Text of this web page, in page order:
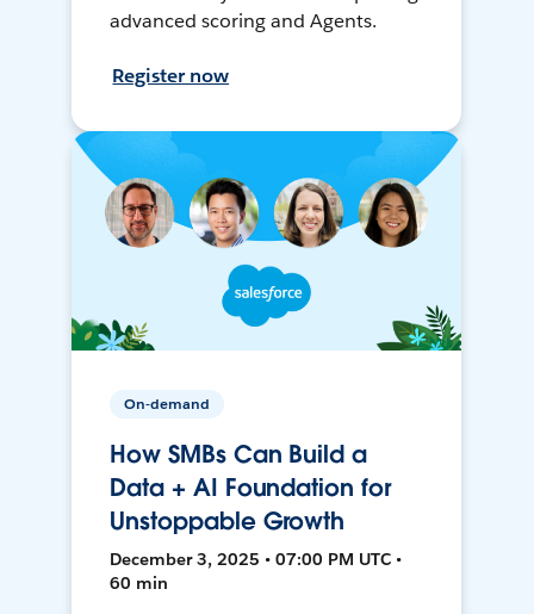
advanced scoring and Agents.
Register now
On-demand
How SMBs Can Build a
Data + AI Foundation for
Unstoppable Growth
December 3, 2025 • 07:00 PM UTC •
60 min